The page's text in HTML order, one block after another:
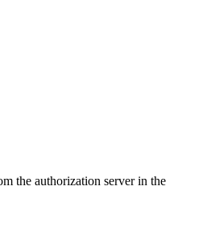
the authorization server in the